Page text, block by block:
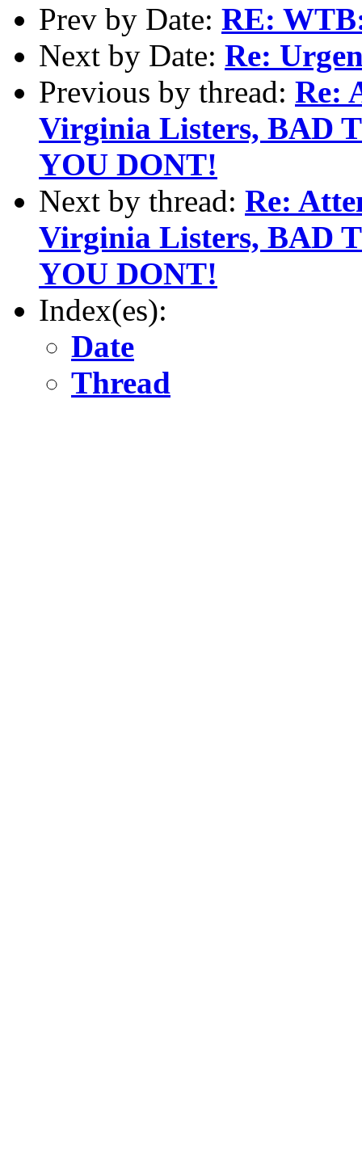
Prev by Date: RE:
Next by Date: Re:
Previous by thread: Re:
Virginia Listers, BAD
YOU DONT!
Next by thread: Re:
Virginia Listers, BAD
YOU DONT!
Index(es):
Date
Thread